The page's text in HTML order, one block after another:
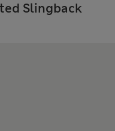
Slingback